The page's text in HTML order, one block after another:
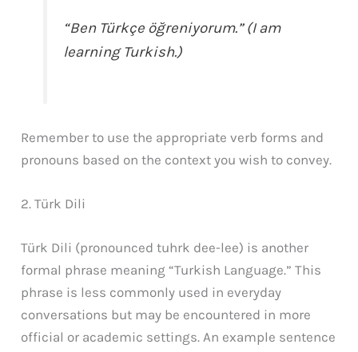
“Ben Türkçe öğreniyorum.” (I am
learning Turkish.)
Remember to use the appropriate verb forms and
pronouns based on the context you wish to convey.
2. Türk Dili
Türk Dili (pronounced tuhrk dee-lee) is another
formal phrase meaning “Turkish Language.” This
phrase is less commonly used in everyday
conversations but may be encountered in more
official or academic settings. An example sentence